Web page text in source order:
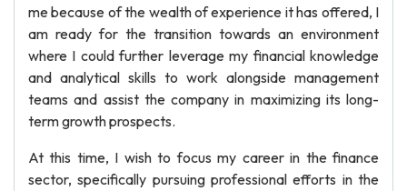
me because of the wealth of experience it has offered, I
am ready for the transition towards an environment
where I could further leverage my financial knowledge
and analytical skills to work alongside management
teams and assist the company in maximizing its long-
term growth prospects.
At this time, I wish to focus my career in the finance
sector, specifically pursuing professional efforts in the